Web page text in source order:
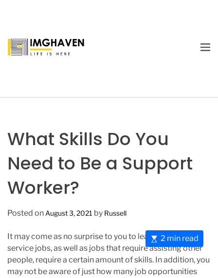
n g
a
v
M
What Skills Do You
Need to Be a Support
Worker?
Posted on August 3, 2021 by Russell
E
s
t
i
2 min read
It may come as no surprise to you to learn that most
service jobs, as well as jobs that require assisting other
people, require a certain amount of skills. In addition, you
may not be aware of just how many job opportunities